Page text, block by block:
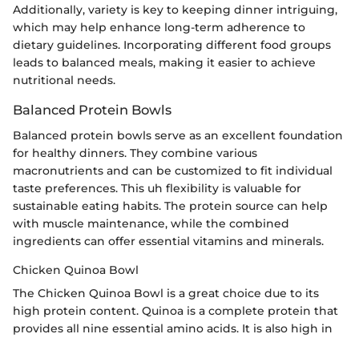
Additionally, variety is key to keeping dinner intriguing,
which may help enhance long-term adherence to
dietary guidelines. Incorporating different food groups
leads to balanced meals, making it easier to achieve
nutritional needs.
Balanced Protein Bowls
Balanced protein bowls serve as an excellent foundation
for healthy dinners. They combine various
macronutrients and can be customized to fit individual
taste preferences. This uh flexibility is valuable for
sustainable eating habits. The protein source can help
with muscle maintenance, while the combined
ingredients can offer essential vitamins and minerals.
Chicken Quinoa Bowl
The Chicken Quinoa Bowl is a great choice due to its
high protein content. Quinoa is a complete protein that
provides all nine essential amino acids. It is also high in